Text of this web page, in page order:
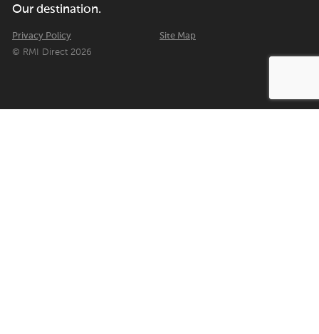
Our destination.
Privacy Policy
Site Map
© RMI Direct 2026